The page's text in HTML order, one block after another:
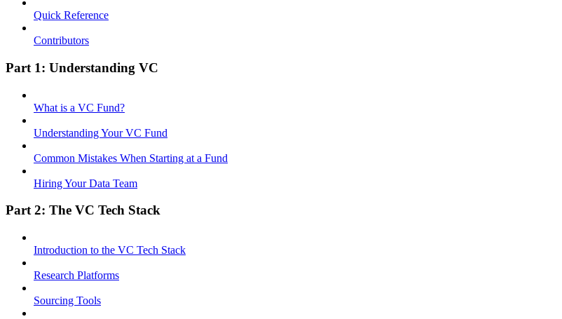
Quick Reference
Contributors
Part 1: Understanding VC
What is a VC Fund?
Understanding Your VC Fund
Common Mistakes When Starting at a Fund
Hiring Your Data Team
Part 2: The VC Tech Stack
Introduction to the VC Tech Stack
Research Platforms
Sourcing Tools